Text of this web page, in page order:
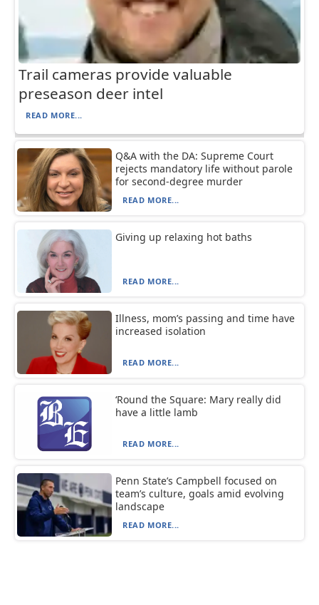
Trail cameras provide valuable
preseason deer intel
READ MORE...
Q&A with the DA: Supreme Court
rejects mandatory life without parole
for second-degree murder
READ MORE...
Giving up relaxing hot baths
READ MORE...
Illness, mom’s passing and time have
increased isolation
READ MORE...
‘Round the Square: Mary really did
have a little lamb
READ MORE...
Penn State’s Campbell focused on
team’s culture, goals amid evolving
landscape
READ MORE...